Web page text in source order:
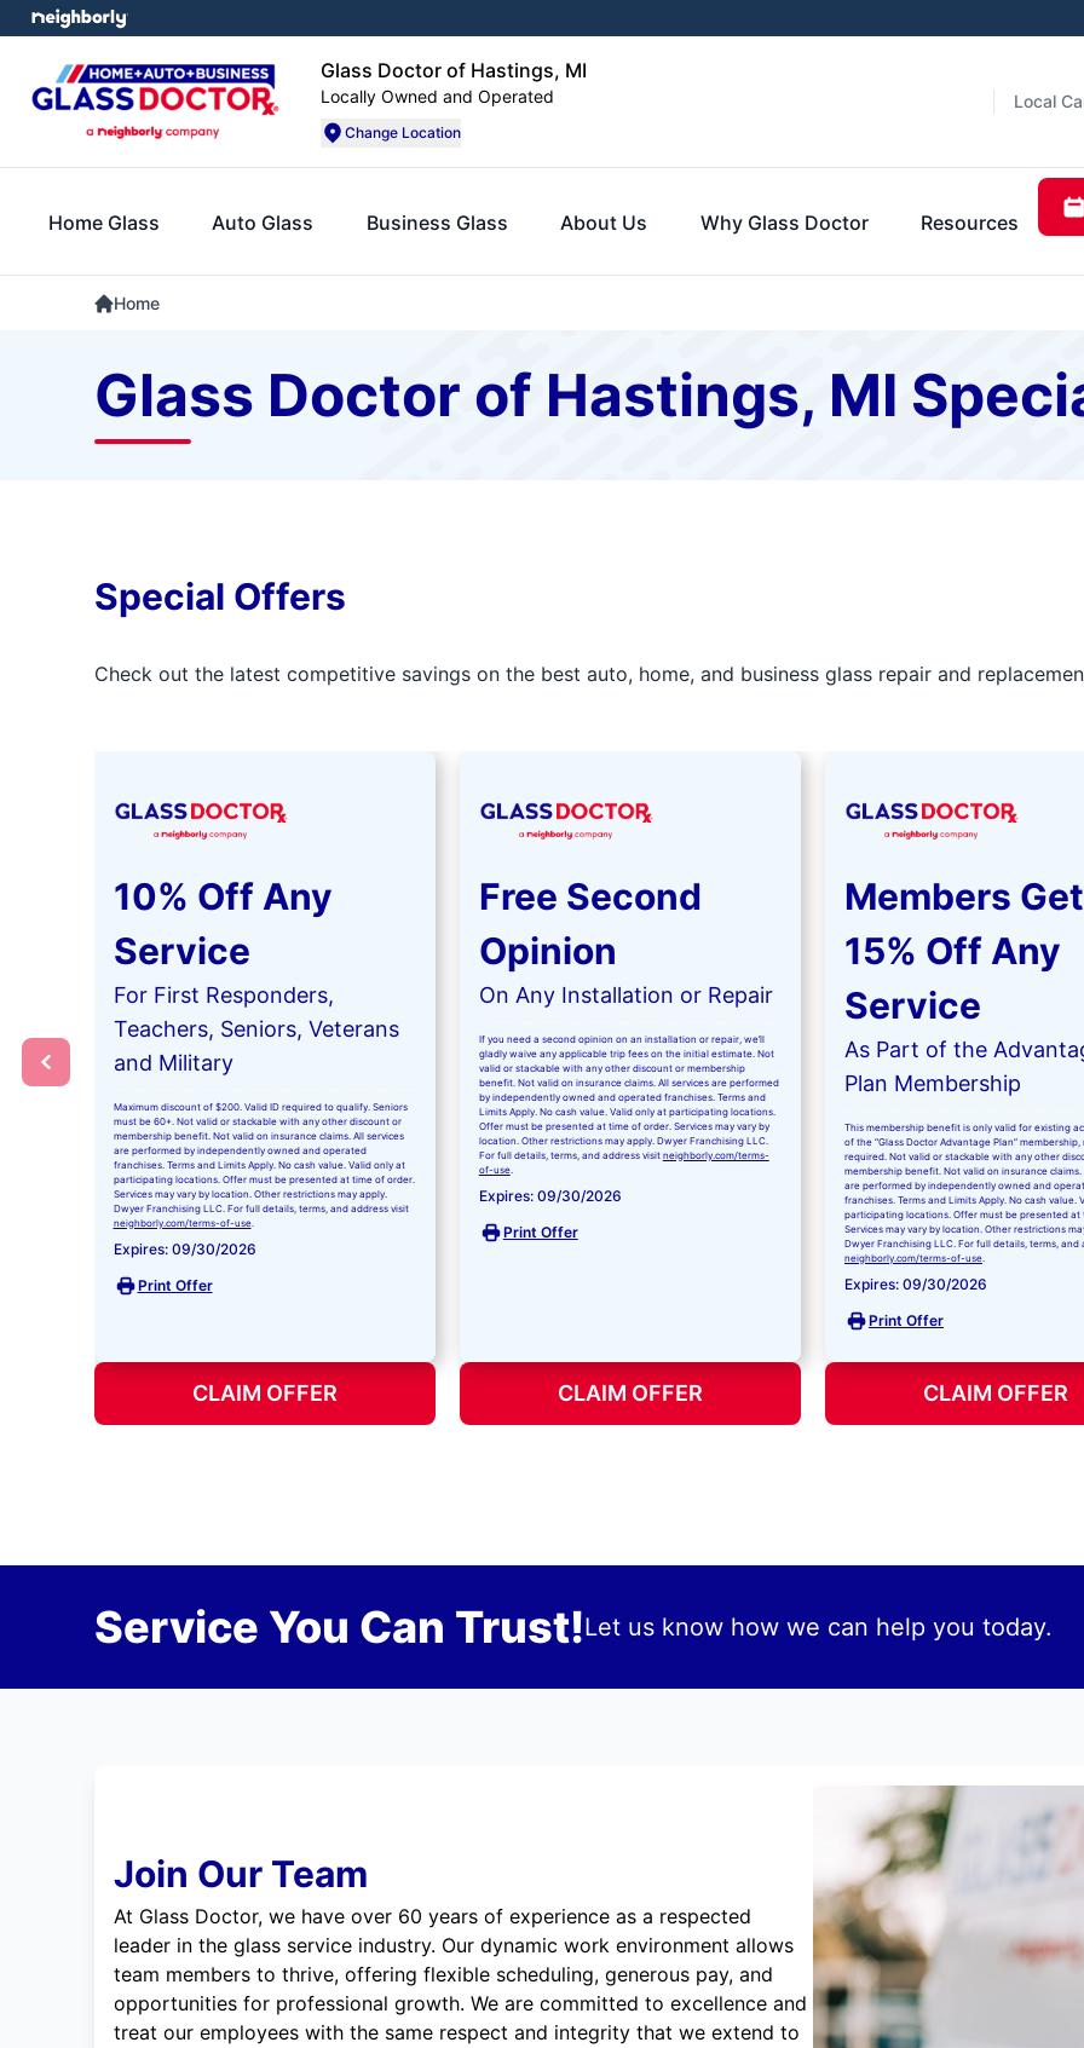
Glass Doctor of Hastings, MI
Locally Owned and Operated
Change Location
Local
Home Glass Auto Glass Business Glass About Us Why Glass Doctor Resources
Home
Glass Doctor of Hastings, MI
Special Offers
Check out the latest competitive savings on the best auto, home, and business glass repair and
10% Off Any
Service
For First Responders,
Teachers, Seniors, Veterans
and Military
Maximum discount of $200. Valid ID required to qualify. Seniors
must be 60+. Not valid or stackable with any other discount or
membership benefit. Not valid on insurance claims. All services
are performed by independently owned and operated
franchises. Terms and Limits Apply. No cash value. Valid only at
participating locations. Offer must be presented at time of order.
Services may vary by location. Other restrictions may apply.
Dwyer Franchising LLC. For full details, terms, and address visit
neighborly.com/terms-of-use.
Expires: 09/30/2026
Print Offer
CLAIM OFFER
Free Second
Opinion
On Any Installation or Repair
If you need a second opinion on an installation or repair, we’ll
gladly waive any applicable trip fees on the initial estimate. Not
valid or stackable with any other discount or membership
benefit. Not valid on insurance claims. All services are performed
by independently owned and operated franchises. Terms and
Limits Apply. No cash value. Valid only at participating locations.
Offer must be presented at time of order. Services may vary by
location. Other restrictions may apply. Dwyer Franchising LLC.
For full details, terms, and address visit neighborly.com/terms-
of-use.
Expires: 09/30/2026
Print Offer
CLAIM OFFER
Members Get
15% Off Any
Service
As Part of the
Plan Membership
This membership benefit is only valid for existing
of the “Glass Doctor Advantage Plan” membership,
required. Not valid or stackable with any other
membership benefit. Not valid on insurance claims.
are performed by independently owned and
franchises. Terms and Limits Apply. No cash value.
participating locations. Offer must be presented at
Services may vary by location. Other restrictions
Dwyer Franchising LLC. For full details, terms, and
neighborly.com/terms-of-use.
Expires: 09/30/2026
Print Offer
CLAIM OFFER
Service You Can Trust!Let us know how we can help you today.
Join Our Team
At Glass Doctor, we have over 60 years of experience as a respected
leader in the glass service industry. Our dynamic work environment allows
team members to thrive, offering flexible scheduling, generous pay, and
opportunities for professional growth. We are committed to excellence and
treat our employees with the same respect and integrity that we extend to